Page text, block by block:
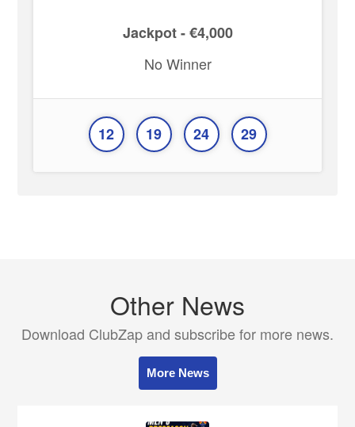
Jackpot - €4,000
No Winner
12 19 24 29
Other News
Download ClubZap and subscribe for more news.
More News